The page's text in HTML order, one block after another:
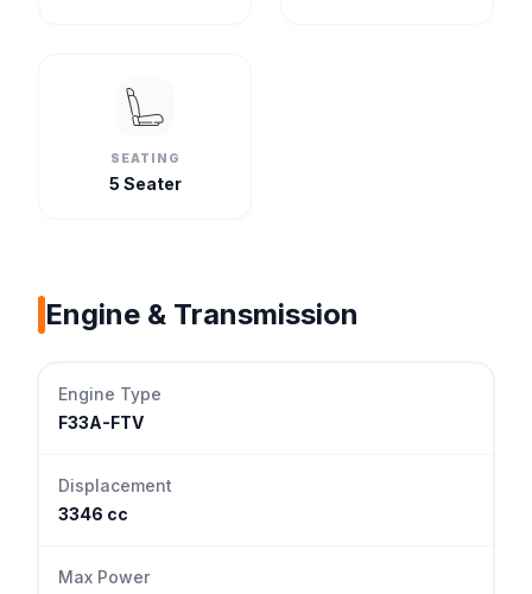
SEATING
5 Seater
Engine & Transmission
Engine Type
F33A-FTV
Displacement
3346 cc
Max Power